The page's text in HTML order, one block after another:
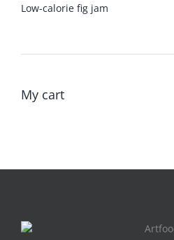
Low-calorie fig jam
My cart